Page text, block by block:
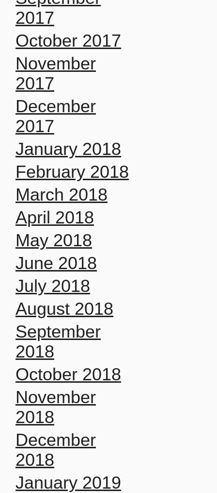
2017
October 2017
November
2017
December
2017
January 2018
February 2018
March 2018
April 2018
May 2018
June 2018
July 2018
August 2018
September
2018
October 2018
November
2018
December
2018
January 2019